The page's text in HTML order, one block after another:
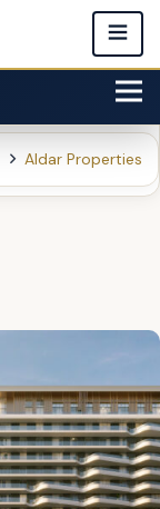
Aldar Properties